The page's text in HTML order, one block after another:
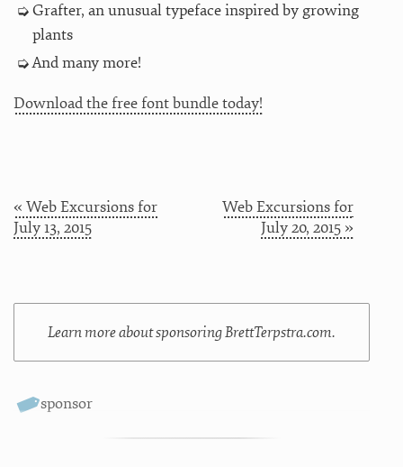
Grafter, an unusual typeface inspired by growing
plants
And many more!
Download the free font bundle today!
« Web Excursions for
July 13, 2015
Web Excursions for
July 20, 2015 »
Learn more about sponsoring BrettTerpstra.com.
sponsor